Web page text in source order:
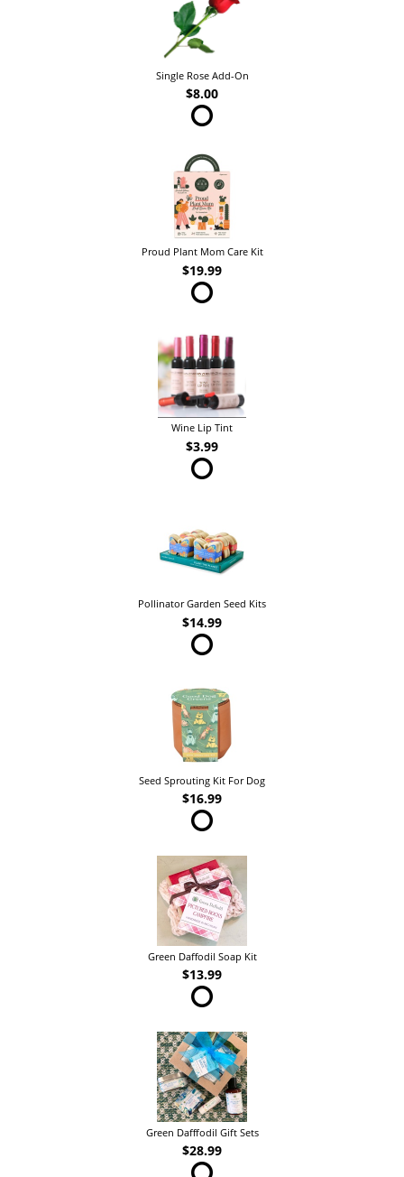
Single Rose Add-On
$8.00
Proud Plant Mom Care Kit
$19.99
Wine Lip Tint
$3.99
Pollinator Garden Seed Kits
$14.99
Seed Sprouting Kit For Dog
$16.99
Green Daffodil Soap Kit
$13.99
Green Dafffodil Gift Sets
$28.99